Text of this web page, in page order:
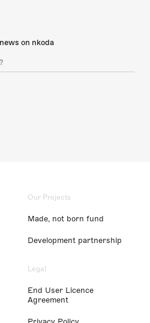
on nkoda
Our Projects
Made, not born fund
Development partnership
Legal
End User Licence
Agreement